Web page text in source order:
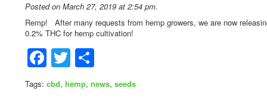
Posted on March 27, 2019 at 2:54 pm.
Remp! After many requests from hemp growers, we are now
0.2% THC for hemp cultivation!
Facebook
Twitter
Tags: cbd, hemp, news, seeds